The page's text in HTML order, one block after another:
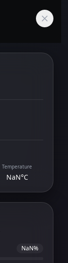
Temperature
NaN°C
NaN%